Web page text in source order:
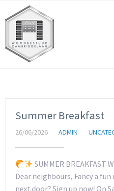
Summer Breakfast
26/06/2026 ADMIN
SUMMER BREAKFAST
Dear neighbours, Fancy a
next door? Sign up now! On